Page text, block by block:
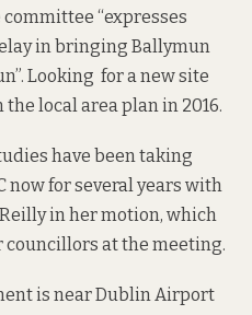
“expresses
in bringing Ballymun
Looking for a new site
the local area plan in 2016.
have been taking
now for several years with
in her motion, which
at the meeting.
is near Dublin Airport